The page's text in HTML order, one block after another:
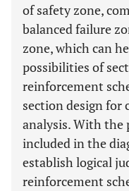
of safety zone,
balanced failure
zone, which can
possibilities of
reinforcement
section design for
analysis. With
included in the
establish logical
reinforcement